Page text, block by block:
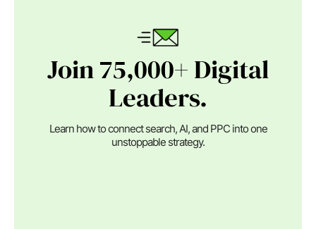
Join 75,000+ Digital
Leaders.
Learn how to connect search, AI, and PPC into one
unstoppable strategy.